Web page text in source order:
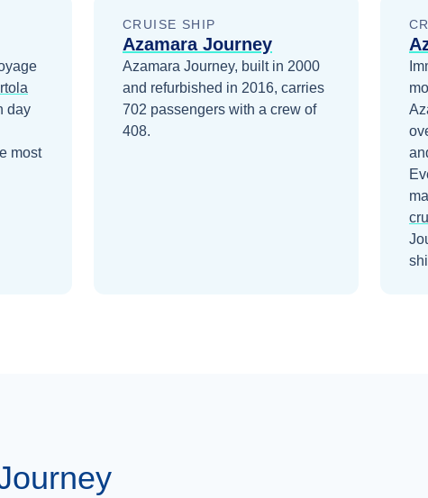
day
most
CRUISE SHIP
Azamara Journey
Azamara Journey, built in 2000
and refurbished in 2016, carries
702 passengers with a crew of
408.